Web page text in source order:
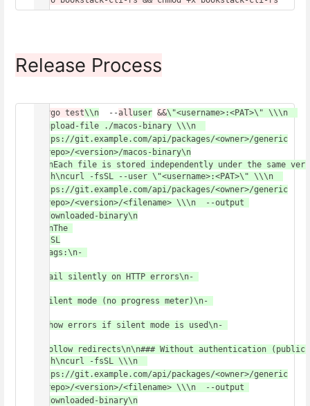
Release Process
cargo test\\n
  --
alluser &&\"<username>:<PAT>\" \\\n
--upload-file ./macos-binary \\\n
https://git.example.com/api/packages/<owner>/generic
/<repo>/<version>/macos-binary\n
\n\nEach file is stored independently under the same
bash\ncurl -fsSL --user \"<username>:<PAT>\" \\\n
https://git.example.com/api/packages/<owner>/generic
/<repo>/<version>/<filename> \\\n  --output
./downloaded-binary\n
\n\nThe
-fsSL
flags:\n-
: Fail silently on HTTP errors\n-
: Silent mode (no progress meter)\n-
: Show errors if silent mode is used\n-
: Follow redirects\n\n### Without authentication
bash\ncurl -fsSL \\\n
https://git.example.com/api/packages/<owner>/generic
/<repo>/<version>/<filename> \\\n  --output
./downloaded-binary\n